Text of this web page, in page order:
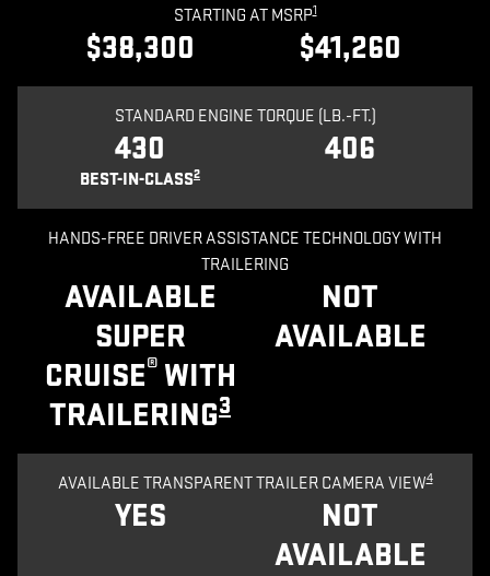
STARTING AT MSRP1
$38,300 $41,260
STANDARD ENGINE TORQUE (LB.-FT.)
430
BEST-IN-CLASS2
406
HANDS-FREE DRIVER ASSISTANCE TECHNOLOGY WITH
TRAILERING
AVAILABLE
SUPER
CRUISE® WITH
TRAILERING3
NOT
AVAILABLE
AVAILABLE TRANSPARENT TRAILER CAMERA VIEW4
YES
NOT
AVAILABLE